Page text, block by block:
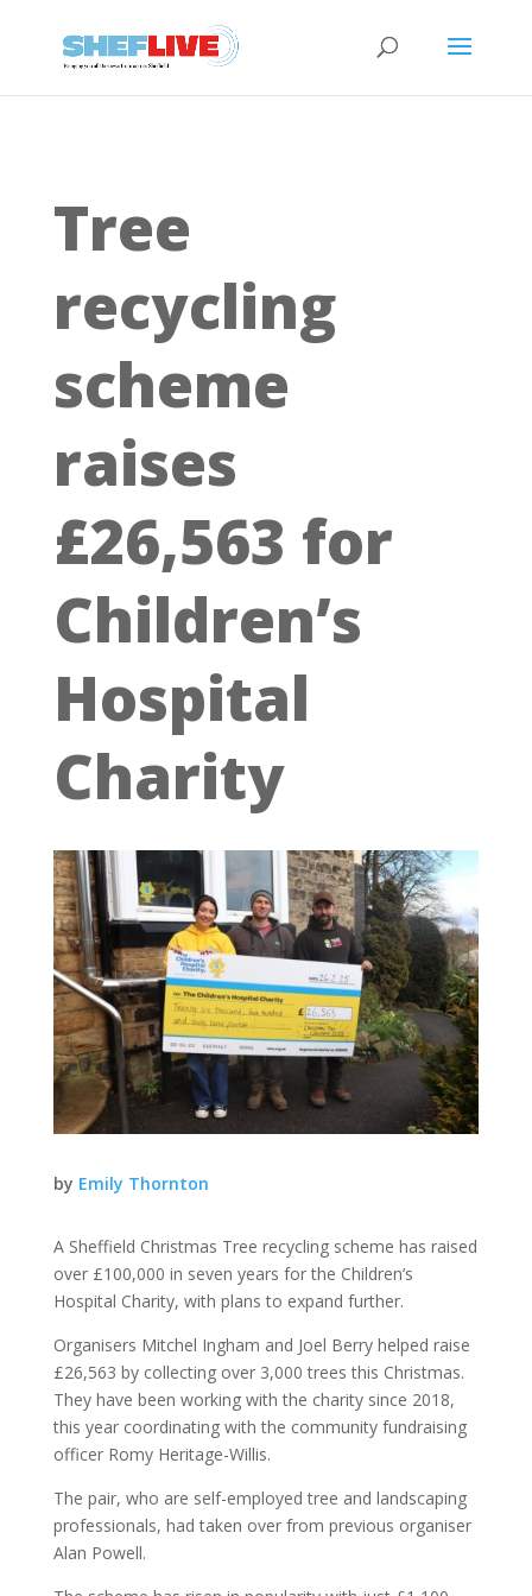
Tree
recycling
scheme
raises
£26,563 for
Children’s
Hospital
Charity
by Emily Thornton
A Sheffield Christmas Tree recycling scheme has raised
over £100,000 in seven years for the Children’s
Hospital Charity, with plans to expand further.
Organisers Mitchel Ingham and Joel Berry helped raise
£26,563 by collecting over 3,000 trees this Christmas.
They have been working with the charity since 2018,
this year coordinating with the community fundraising
officer Romy Heritage-Willis.
The pair, who are self-employed tree and landscaping
professionals, had taken over from previous organiser
Alan Powell.